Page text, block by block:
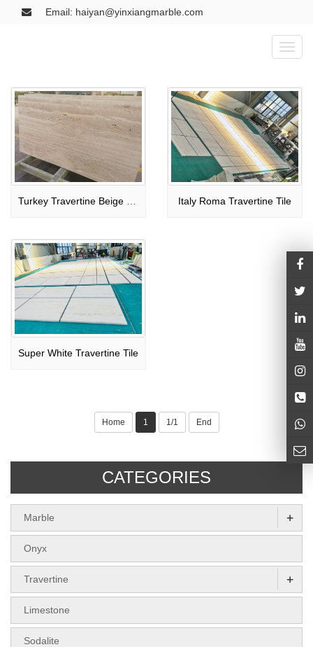
Email: haiyan@yinxiangmarble.com
Toggle
Italy Roma Travertine Tile
Super White Travertine Tile
Home 1 1/1 End
CATEGORIES
Marble +
Onyx
Travertine +
Limestone
Sodalite